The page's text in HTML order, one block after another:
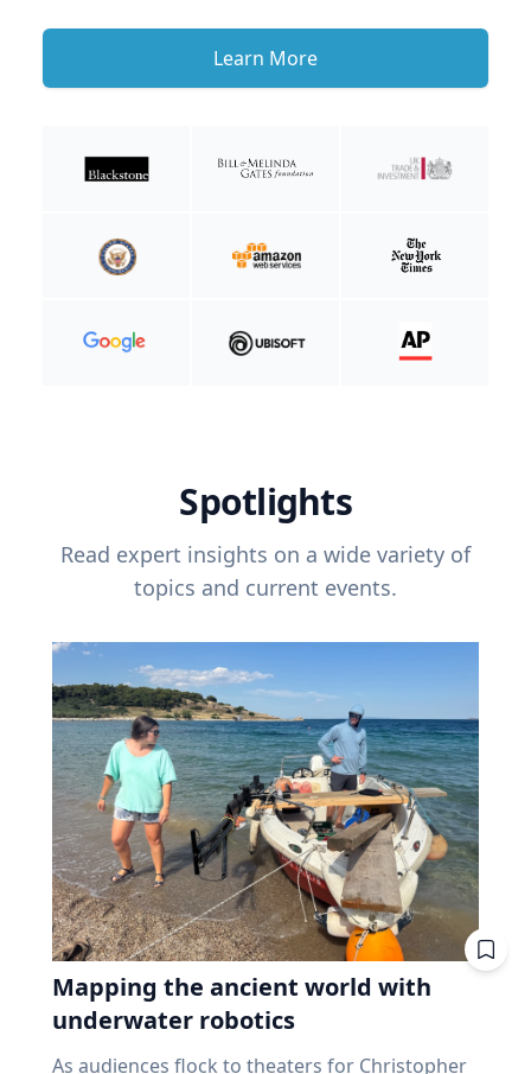
Learn More
Spotlights
Read expert insights on a wide variety of
topics and current events.
Mapping the ancient world with
underwater robotics
As audiences flock to theaters for Christopher